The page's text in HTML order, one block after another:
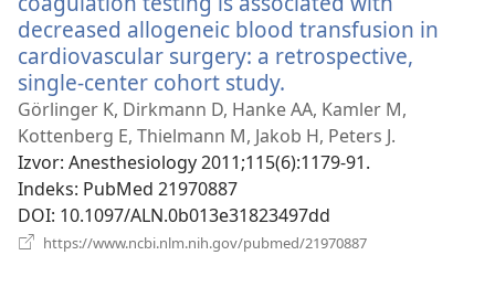
decreased allogeneic blood transfusion in
cardiovascular surgery: a retrospective,
single-center cohort study.
se
novi
prozor)
Görlinger K, Dirkmann D, Hanke AA, Kamler M,
Kottenberg E, Thielmann M, Jakob H, Peters J.
Izvor‎: Anesthesiology 2011;115(6):1179-91.
Indeks‎: PubMed 21970887
DOI‎: 10.1097/ALN.0b013e31823497dd
https://www.ncbi.nlm.nih.gov/pubmed/21970887